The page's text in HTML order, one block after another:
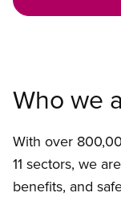
Who we
With over
11 sectors, we
benefits, and